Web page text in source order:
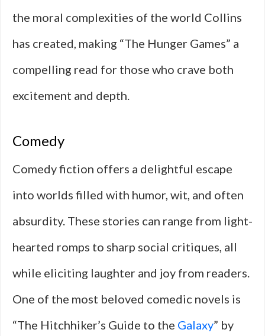
the moral complexities of the world Collins
has created, making “The Hunger Games” a
compelling read for those who crave both
excitement and depth.
Comedy
Comedy fiction offers a delightful escape
into worlds filled with humor, wit, and often
absurdity. These stories can range from light-
hearted romps to sharp social critiques, all
while eliciting laughter and joy from readers.
One of the most beloved comedic novels is
“The Hitchhiker’s Guide to the Galaxy” by